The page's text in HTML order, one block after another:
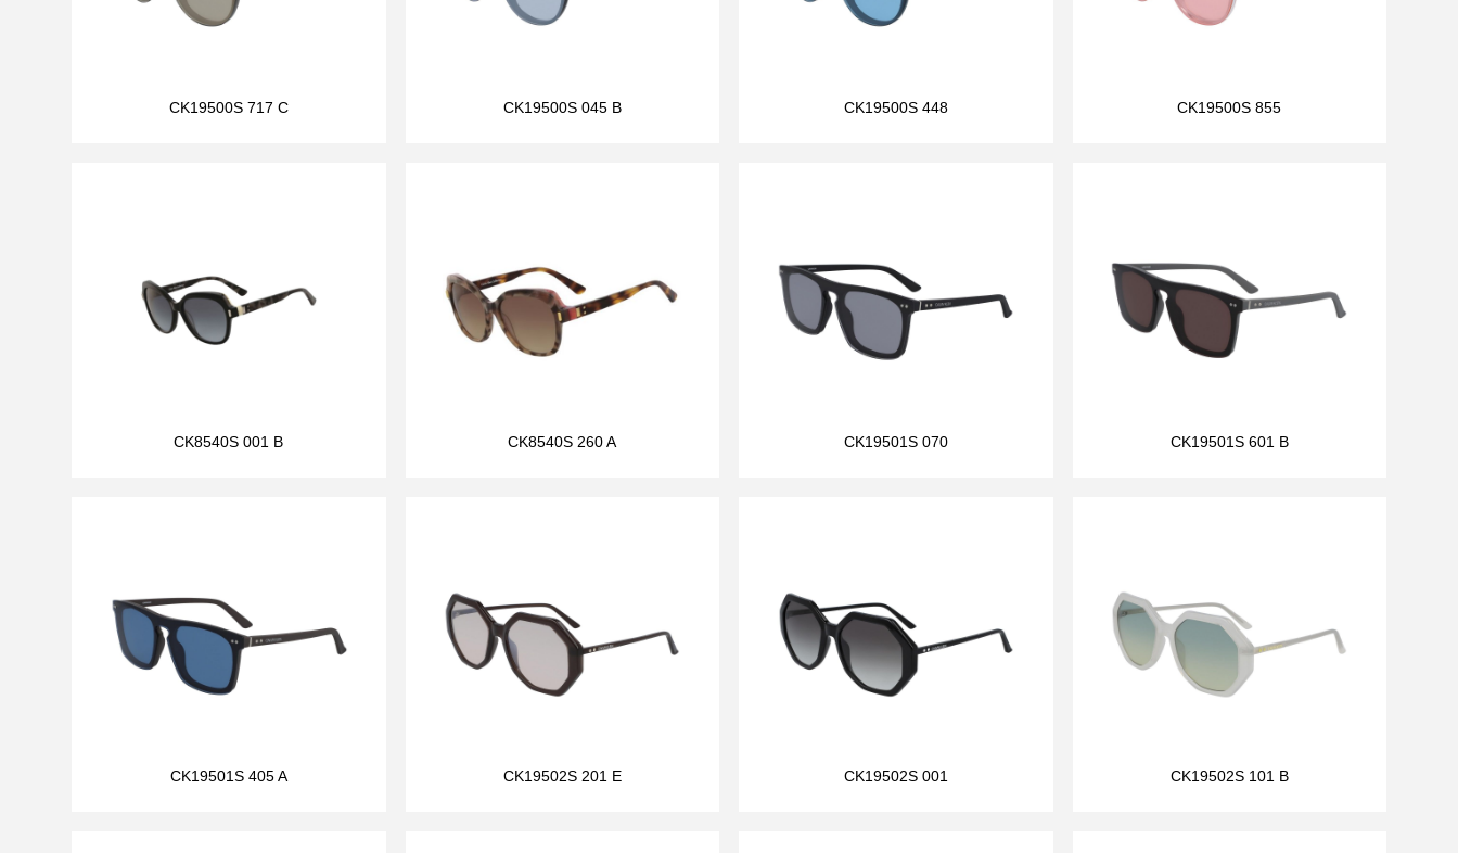
CK19500S 717 C CK19500S 045 B CK19500S 448 CK19500S 855
CK8540S 001 B CK8540S 260 A CK19501S 070 CK19501S 601 B
CK19501S 405 A CK19502S 201 E CK19502S 001 CK19502S 101 B